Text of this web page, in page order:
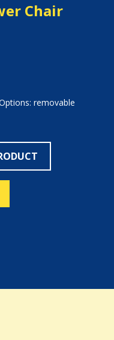
Chair
removable